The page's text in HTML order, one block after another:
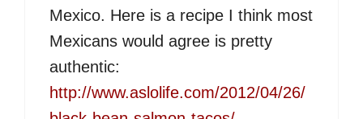
Mexico. Here is a recipe I think most
Mexicans would agree is pretty
authentic:
http://www.aslolife.com/2012/04/26/